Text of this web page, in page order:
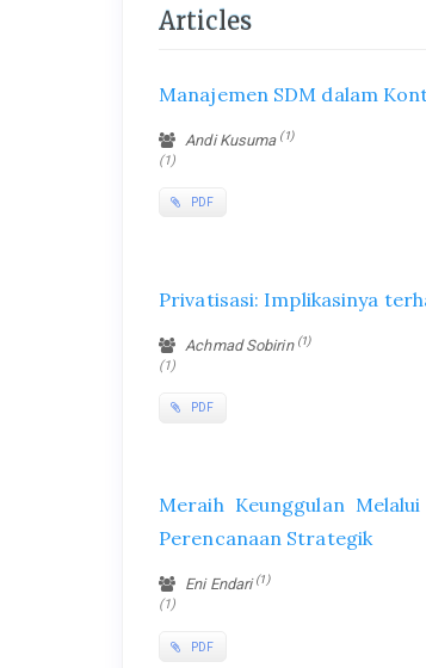
Articles
Manajemen SDM dalam
Andi Kusuma (1)
(1)
PDF
Privatisasi: Implikasinya
Achmad Sobirin (1)
(1)
PDF
Meraih Keunggulan
Perencanaan Strategik
Eni Endari(1)
(1)
PDF